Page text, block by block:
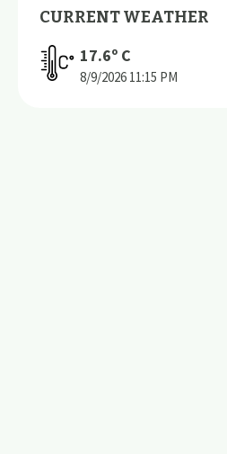
CURRENT WEATHER
17.6º C
8/9/2026 11:15 PM